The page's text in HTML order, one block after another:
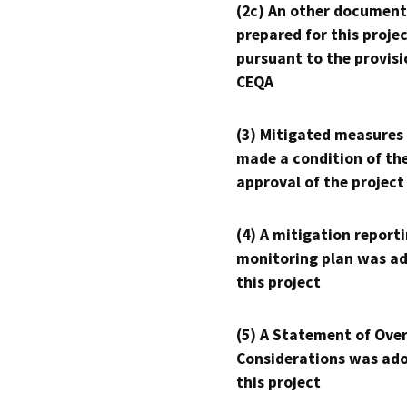
(2c) An other
prepared for this
pursuant to the
CEQA
(3) Mitigated measures
made a condition of
approval of the project
(4) A mitigation
monitoring plan was
this project
(5) A Statement of
Considerations was
this project